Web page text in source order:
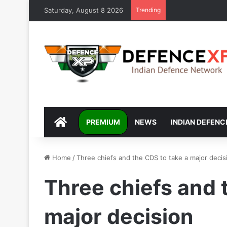
Saturday, August 8 2026 Trending
DEFENCEXP
PREMIUM NEWS INDIAN
Home /Three chiefs and the CDS to take a major
Three chiefs and
major decision